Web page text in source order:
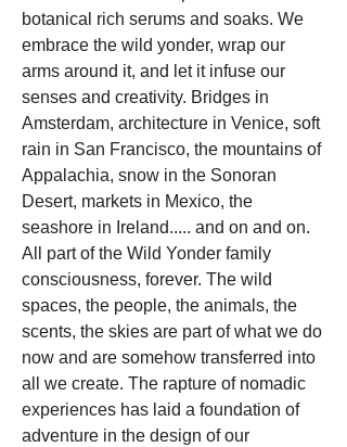
botanical rich serums and soaks. We
embrace the wild yonder, wrap our
arms around it, and let it infuse our
senses and creativity. Bridges in
Amsterdam, architecture in Venice, soft
rain in San Francisco, the mountains of
Appalachia, snow in the Sonoran
Desert, markets in Mexico, the
seashore in Ireland..... and on and on.
All part of the Wild Yonder family
consciousness, forever. The wild
spaces, the people, the animals, the
scents, the skies are part of what we do
now and are somehow transferred into
all we create. The rapture of nomadic
experiences has laid a foundation of
adventure in the design of our